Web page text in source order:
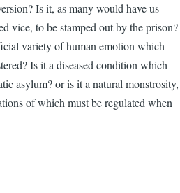
Is it, as many would have us
vice, to be stamped out by the prison?
variety of human emotion which
Is it a diseased condition which
asylum? or is it a natural monstrosity,
of which must be regulated when